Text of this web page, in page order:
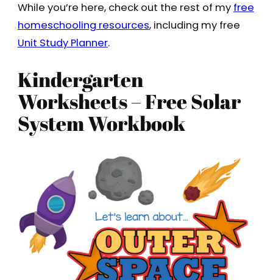
While you’re here, check out the rest of my free
homeschooling resources, including my free
Unit Study Planner.
Kindergarten
Worksheets – Free Solar
System Workbook